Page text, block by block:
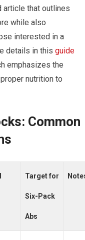
article that outlines
while also
interested in a
details in thisguide
emphasizes the
nutrition to
Common
Target for
Six-Pack
Abs